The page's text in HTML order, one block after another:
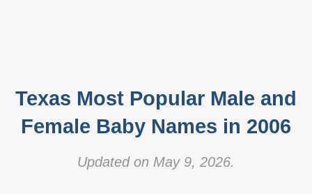
Texas Most Popular Male and
Female Baby Names in 2006
Updated on May 9, 2026.